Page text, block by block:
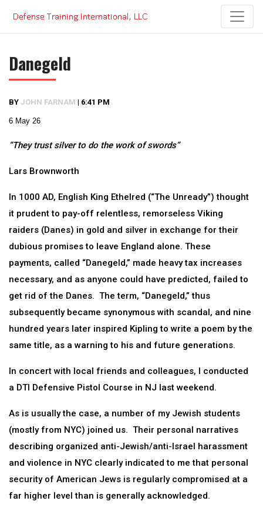
content
Danegeld
BY JOHN FARNAM | 6:41 PM
6 May 26
“They trust silver to do the work of swords”
Lars Brownworth
In 1000 AD, English King Ethelred (“The Unready”) thought
it prudent to pay-off relentless, remorseless Viking
raiders (Danes) in gold and silver in exchange for their
dubious promises to leave England alone. These
payments, called “Danegeld,” made heavy tax increases
necessary, and as anyone could have predicted, failed to
get rid of the Danes. The term, “Danegeld,” thus
subsequently became synonymous with scandal, and nine
hundred years later inspired Kipling to write a poem by the
same title, as a warning to his and future generations.
In concert with local friends and colleagues, I conducted
a DTI Defensive Pistol Course in NJ last weekend.
As is usually the case, a number of my Jewish students
(mostly from NYC) joined us. Their personal narratives
describing organized anti-Jewish/anti-Israel harassment
and violence in NYC clearly indicated to me that personal
security of American Jews is regularly compromised at a
far higher level than is generally acknowledged.